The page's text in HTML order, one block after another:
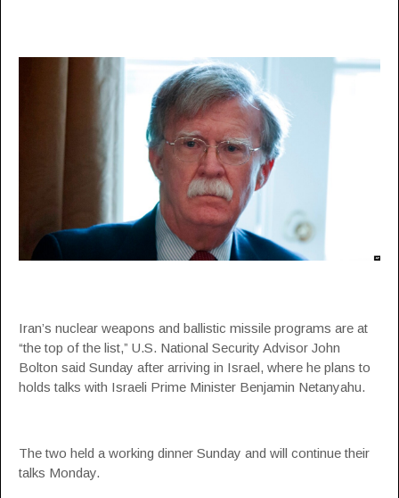
Iran’s nuclear weapons and ballistic missile programs are at
“the top of the list,” U.S. National Security Advisor John
Bolton said Sunday after arriving in Israel, where he plans to
holds talks with Israeli Prime Minister Benjamin Netanyahu.
The two held a working dinner Sunday and will continue their
talks Monday.